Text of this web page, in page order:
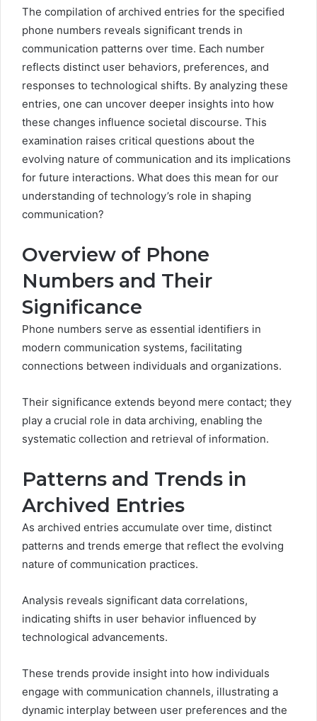
The compilation of archived entries for the specified
phone numbers reveals significant trends in
communication patterns over time. Each number
reflects distinct user behaviors, preferences, and
responses to technological shifts. By analyzing these
entries, one can uncover deeper insights into how
these changes influence societal discourse. This
examination raises critical questions about the
evolving nature of communication and its implications
for future interactions. What does this mean for our
understanding of technology’s role in shaping
communication?
Overview of Phone
Numbers and Their
Significance
Phone numbers serve as essential identifiers in
modern communication systems, facilitating
connections between individuals and organizations.
Their significance extends beyond mere contact; they
play a crucial role in data archiving, enabling the
systematic collection and retrieval of information.
Patterns and Trends in
Archived Entries
As archived entries accumulate over time, distinct
patterns and trends emerge that reflect the evolving
nature of communication practices.
Analysis reveals significant data correlations,
indicating shifts in user behavior influenced by
technological advancements.
These trends provide insight into how individuals
engage with communication channels, illustrating a
dynamic interplay between user preferences and the